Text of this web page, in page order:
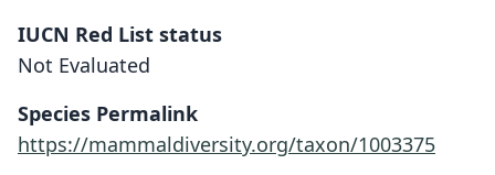
IUCN Red List status
Not Evaluated
Species Permalink
https://mammaldiversity.org/taxon/1003375
Mus oubanguii
Muridae